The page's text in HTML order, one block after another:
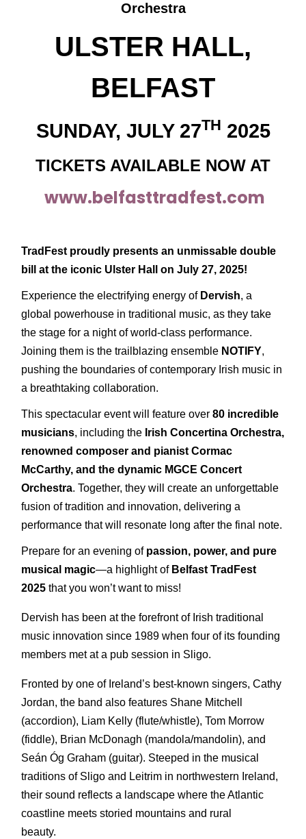
Orchestra
ULSTER HALL,
BELFAST
SUNDAY, JULY 27TH 2025
TICKETS AVAILABLE NOW AT
www.belfasttradfest.com
TradFest proudly presents an unmissable double
bill at the iconic Ulster Hall on July 27, 2025!
Experience the electrifying energy of Dervish, a
global powerhouse in traditional music, as they take
the stage for a night of world-class performance.
Joining them is the trailblazing ensemble NOTIFY,
pushing the boundaries of contemporary Irish music in
a breathtaking collaboration.
This spectacular event will feature over80 incredible
musicians, including the Irish Concertina Orchestra,
renowned composer and pianist Cormac
McCarthy, and the dynamic MGCE Concert
Orchestra. Together, they will create an unforgettable
fusion of tradition and innovation, delivering a
performance that will resonate long after the final note.
Prepare for an evening of passion, power, and pure
musical magic—a highlight of Belfast TradFest
2025 that you won’t want to miss!
Dervish has been at the forefront of Irish traditional
music innovation since 1989 when four of its founding
members met at a pub session in Sligo.
Fronted by one of Ireland’s best-known singers, Cathy
Jordan, the band also features Shane Mitchell
(accordion), Liam Kelly (flute/whistle), Tom Morrow
(fiddle), Brian McDonagh (mandola/mandolin), and
Seán Óg Graham (guitar). Steeped in the musical
traditions of Sligo and Leitrim in northwestern Ireland,
their sound reflects a landscape where the Atlantic
coastline meets storied mountains and rural
beauty.